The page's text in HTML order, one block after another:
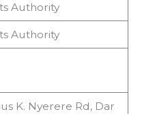
Authority
Authority
K. Nyerere Rd, Dar